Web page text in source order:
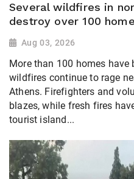
Several wildfires in
destroy over 100
Aug 03, 2026
More than 100 homes
wildfires continue to rage
Athens. Firefighters and
blazes, while fresh fires
tourist island...